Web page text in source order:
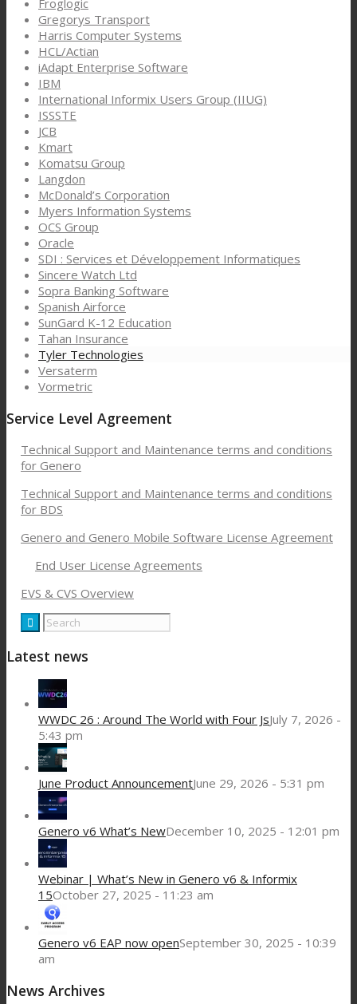
Froglogic
Gregorys Transport
Harris Computer Systems
HCL/Actian
iAdapt Enterprise Software
IBM
International Informix Users Group (IIUG)
ISSSTE
JCB
Kmart
Komatsu Group
Langdon
McDonald’s Corporation
Myers Information Systems
OCS Group
Oracle
SDI : Services et Développement Informatiques
Sincere Watch Ltd
Sopra Banking Software
Spanish Airforce
SunGard K-12 Education
Tahan Insurance
Tyler Technologies
Versaterm
Vormetric
Service Level Agreement
Technical Support and Maintenance terms and conditions
for Genero
Technical Support and Maintenance terms and conditions
for BDS
Genero and Genero Mobile Software License Agreement
End User License Agreements
EVS & CVS Overview
Latest news
WWDC 26 : Around The World with Four JsJuly 7, 2026 -
5:43 pm
June Product AnnouncementJune 29, 2026 - 5:31 pm
Genero v6 What’s NewDecember 10, 2025 - 12:01 pm
Webinar | What’s New in Genero v6 & Informix
15October 27, 2025 - 11:23 am
Genero v6 EAP now openSeptember 30, 2025 - 10:39
am
News Archives